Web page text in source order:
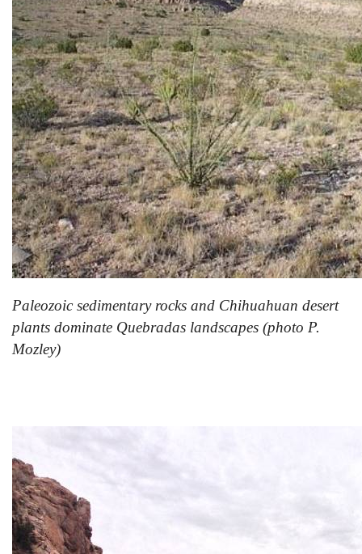
Paleozoic sedimentary rocks and Chihuahuan desert
plants dominate Quebradas landscapes (photo P.
Mozley)